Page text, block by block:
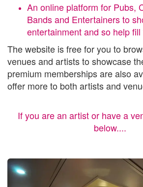
An online platform for Pubs,
Bands and Entertainers to
entertainment and so help fill
The website is free for you to
venues and artists to showcase
premium memberships are also
offer more to both artists and
If you are an artist or have a
below....